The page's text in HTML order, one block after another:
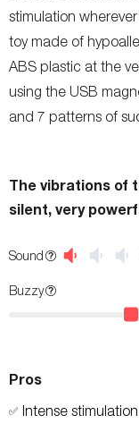
stimulation
toy made of
ABS plastic at the
using the USB
and 7 patterns of
The vibrations of
silent, very
Sound
Buzzy
Pros
✅ Intense stimulation